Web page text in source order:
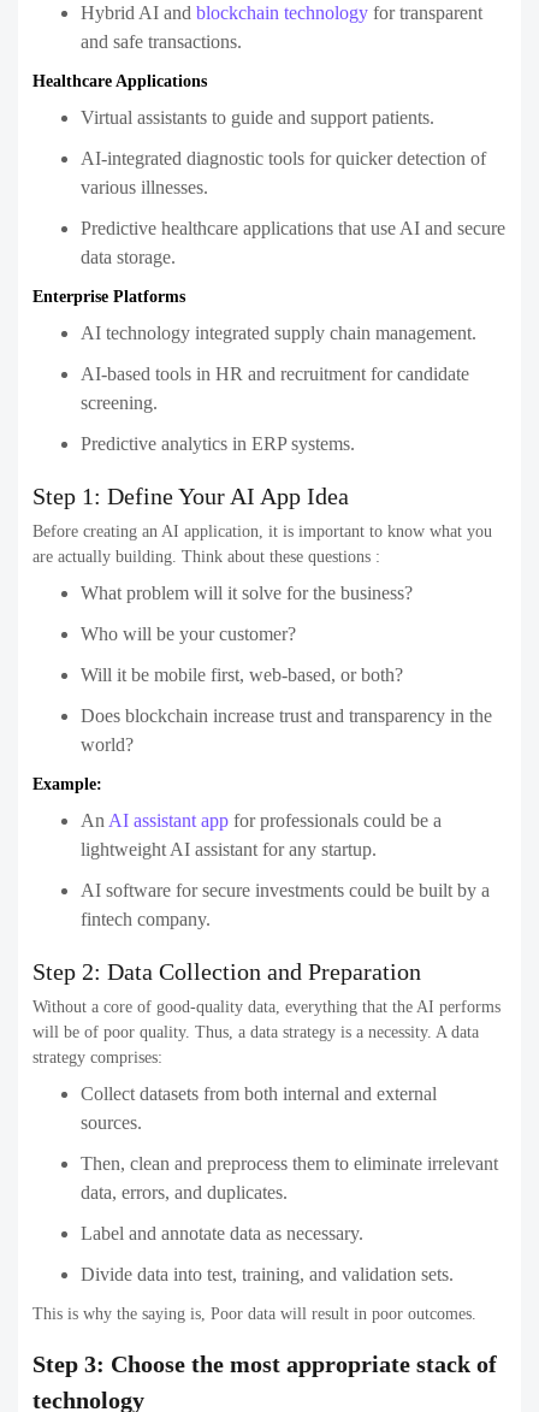
Hybrid AI and blockchain technology for transparent
and safe transactions.
Healthcare Applications
Virtual assistants to guide and support patients.
AI-integrated diagnostic tools for quicker detection of
various illnesses.
Predictive healthcare applications that use AI and secure
data storage.
Enterprise Platforms
AI technology integrated supply chain management.
AI-based tools in HR and recruitment for candidate
screening.
Predictive analytics in ERP systems.
Step 1: Define Your AI App Idea
Before creating an AI application, it is important to know what you
are actually building. Think about these questions :
What problem will it solve for the business?
Who will be your customer?
Will it be mobile first, web-based, or both?
Does blockchain increase trust and transparency in the
world?
Example:
An AI assistant app for professionals could be a
lightweight AI assistant for any startup.
AI software for secure investments could be built by a
fintech company.
Step 2: Data Collection and Preparation
Without a core of good-quality data, everything that the AI performs
will be of poor quality. Thus, a data strategy is a necessity. A data
strategy comprises:
Collect datasets from both internal and external
sources.
Then, clean and preprocess them to eliminate irrelevant
data, errors, and duplicates.
Label and annotate data as necessary.
Divide data into test, training, and validation sets.
This is why the saying is, Poor data will result in poor outcomes.
Step 3: Choose the most appropriate stack of
technology